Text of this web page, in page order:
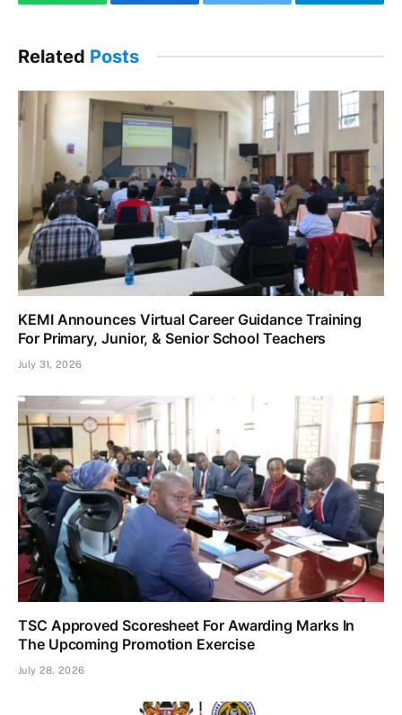
Related Posts
KEMI Announces Virtual Career Guidance Training
For Primary, Junior, & Senior School Teachers
July 31, 2026
TSC Approved Scoresheet For Awarding Marks In
The Upcoming Promotion Exercise
July 28, 2026